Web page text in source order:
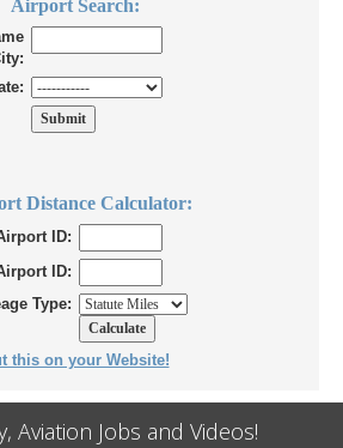
Airport Search:
Distance Calculator:
ID:
ID:
Type:
this on your Website!
Aviation Jobs and Videos!